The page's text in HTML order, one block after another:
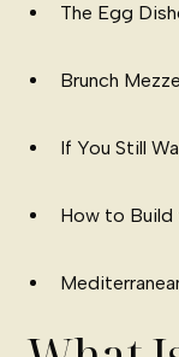
The Egg
Brunch
If You Still
How to Build